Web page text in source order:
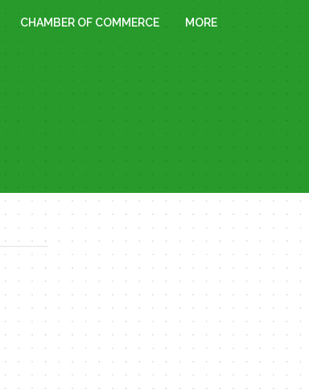
CHAMBER OF COMMERCE MORE